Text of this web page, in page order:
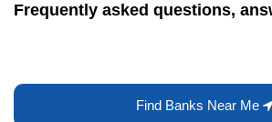
Frequently asked questions,
Find Banks Near Me